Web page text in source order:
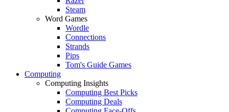
Steam
Word Games
Wordle
Connections
Strands
Pips
Tom's Guide Games
Computing
Computing Insights
Computing Best Picks
Computing Deals